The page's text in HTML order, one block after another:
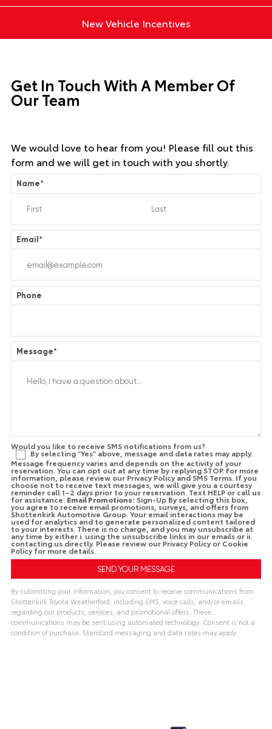
New Vehicle Incentives
Get In Touch With A Member Of
Our Team
We would love to hear from you! Please fill out this
form and we will get in touch with you shortly.
Name*
Email*
Phone
Message*
Would you like to receive SMS notifications from us?
By selecting "Yes" above, message and data rates may apply.
Message frequency varies and depends on the activity of your
reservation. You can opt out at any time by replying STOP. For more
information, please review our Privacy Policy and SMS Terms. If you
choose not to receive text messages, we will give you a courtesy
reminder call 1–2 days prior to your reservation. Text HELP or call us
for assistance. Email Promotions: Sign-Up By selecting this box,
you agree to receive email promotions, surveys, and offers from
Shottenkirk Automotive Group. Your email interactions may be
used for analytics and to generate personalized content tailored
to your interests. There is no charge, and you may unsubscribe at
any time by either i. using the unsubscribe links in our emails or ii.
contacting us directly. Please review our Privacy Policy or Cookie
Policy for more details.
By submitting your information, you consent to receive communications from
Shottenkirk Toyota Weatherford, including SMS, voice calls, and/or emails,
regarding our products, services, and promotional offers. These
communications may be sent using automated technology. Consent is not a
condition of purchase. Standard messaging and data rates may apply.